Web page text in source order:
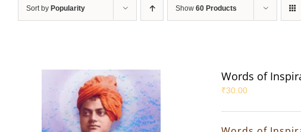
Sort by Popularity Show 60 Products
Words of
₹30.00